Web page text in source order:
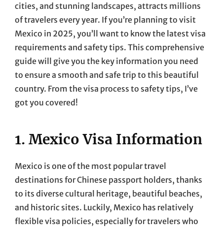
cities, and stunning landscapes, attracts millions
of travelers every year. If you’re planning to visit
Mexico in 2025, you’ll want to know the latest visa
requirements and safety tips. This comprehensive
guide will give you the key information you need
to ensure a smooth and safe trip to this beautiful
country. From the visa process to safety tips, I’ve
got you covered!
1. Mexico Visa Information
Mexico is one of the most popular travel
destinations for Chinese passport holders, thanks
to its diverse cultural heritage, beautiful beaches,
and historic sites. Luckily, Mexico has relatively
flexible visa policies, especially for travelers who